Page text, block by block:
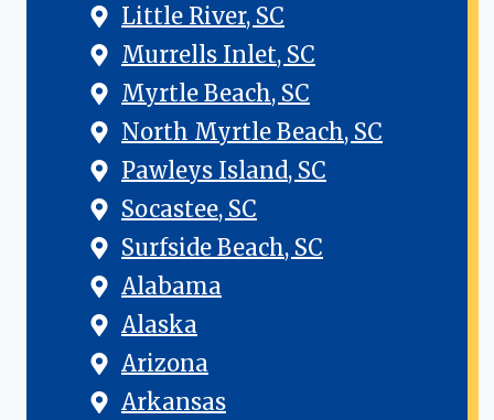
Little River, SC
Murrells Inlet, SC
Myrtle Beach, SC
North Myrtle Beach, SC
Pawleys Island, SC
Socastee, SC
Surfside Beach, SC
Alabama
Alaska
Arizona
Arkansas